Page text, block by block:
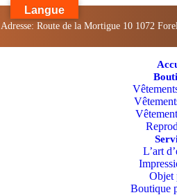
Adresse: Route de la Mortigue 10 1072
L’art
Objet
Boutique
Langue